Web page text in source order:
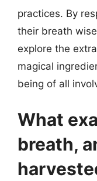
practices. By
their breath
explore the
magical
being of all
What
breath,